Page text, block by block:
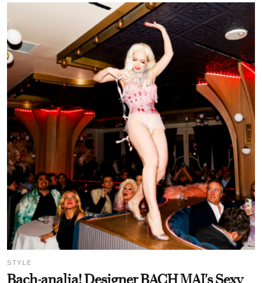
STYLE
Bach-analia! Designer BACH MAI's Sexy